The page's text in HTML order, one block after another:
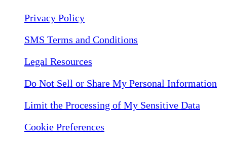
Privacy Policy
SMS Terms and Conditions
Legal Resources
Do Not Sell or Share My Personal Information
Limit the Processing of My Sensitive Data
Cookie Preferences